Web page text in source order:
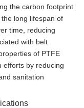
the carbon footprint
long lifespan of
time, reducing
with belt
of PTFE
efforts by reducing
sanitation